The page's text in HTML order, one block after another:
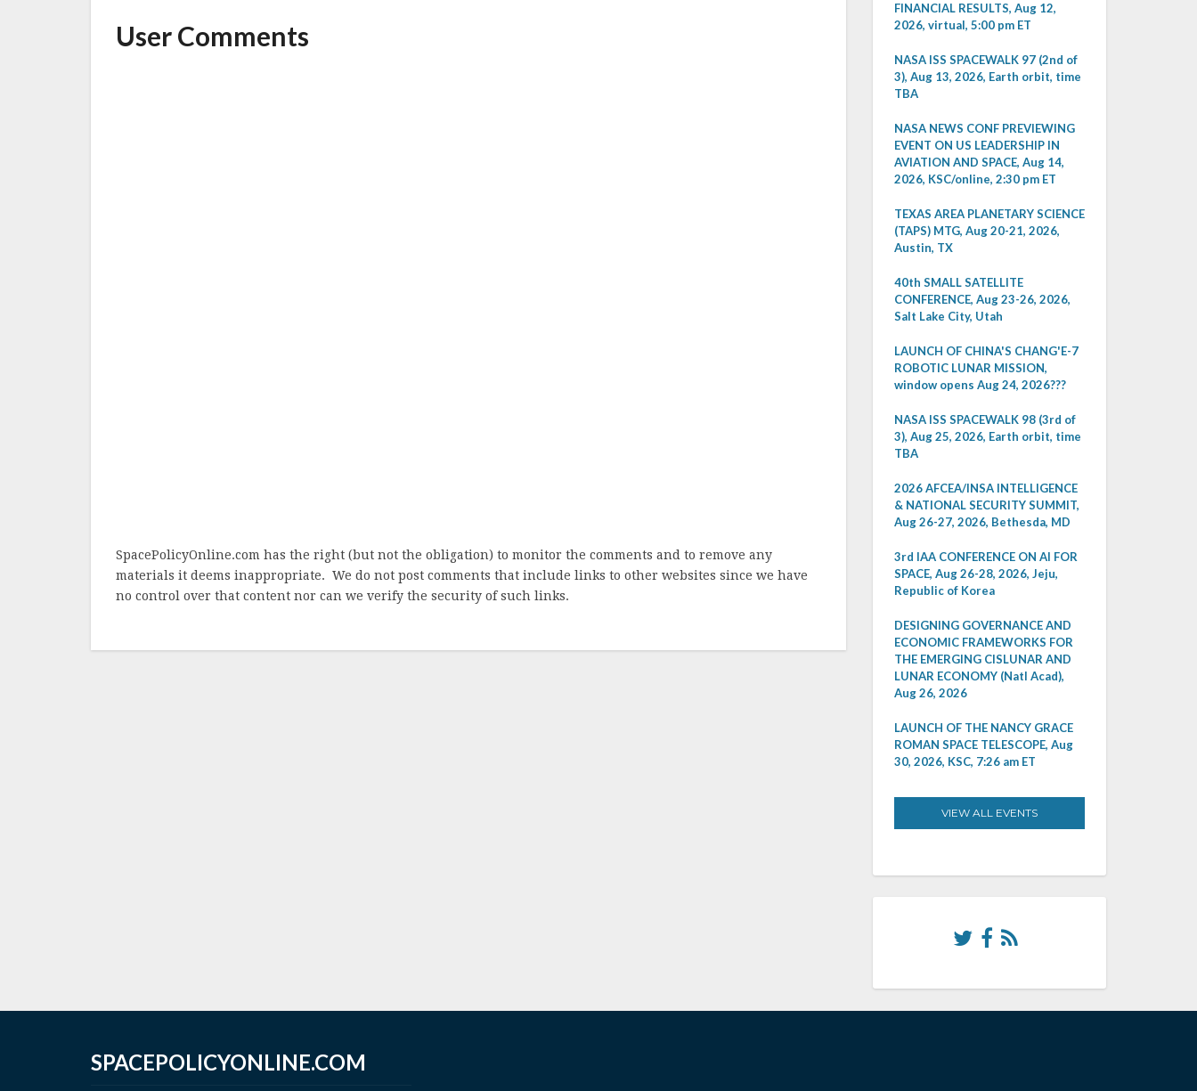
User Comments
SpacePolicyOnline.com has the right (but not the obligation) to monitor the comments and to remove any
materials it deems inappropriate. We do not post comments that include links to other websites since we have
no control over that content nor can we verify the security of such links.
FINANCIAL RESULTS, Aug 12,
2026, virtual, 5:00 pm ET
NASA ISS SPACEWALK 97 (2nd of
3), Aug 13, 2026, Earth orbit, time
TBA
NASA NEWS CONF PREVIEWING
EVENT ON US LEADERSHIP IN
AVIATION AND SPACE, Aug 14,
2026, KSC/online, 2:30 pm ET
TEXAS AREA PLANETARY SCIENCE
(TAPS) MTG, Aug 20-21, 2026,
Austin, TX
40th SMALL SATELLITE
CONFERENCE, Aug 23-26, 2026,
Salt Lake City, Utah
LAUNCH OF CHINA'S CHANG'E-7
ROBOTIC LUNAR MISSION,
window opens Aug 24, 2026???
NASA ISS SPACEWALK 98 (3rd of
3), Aug 25, 2026, Earth orbit, time
TBA
2026 AFCEA/INSA INTELLIGENCE
& NATIONAL SECURITY SUMMIT,
Aug 26-27, 2026, Bethesda, MD
3rd IAA CONFERENCE ON AI FOR
SPACE, Aug 26-28, 2026, Jeju,
Republic of Korea
DESIGNING GOVERNANCE AND
ECONOMIC FRAMEWORKS FOR
THE EMERGING CISLUNAR AND
LUNAR ECONOMY (Natl Acad),
Aug 26, 2026
LAUNCH OF THE NANCY GRACE
ROMAN SPACE TELESCOPE, Aug
30, 2026, KSC, 7:26 am ET
VIEW ALL EVENTS
SPACEPOLICYONLINE.COM